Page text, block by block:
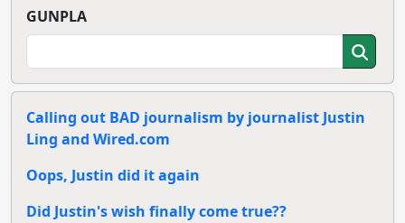
GUNPLA
Calling out BAD journalism by journalist Justin
Ling and Wired.com
Oops, Justin did it again
Did Justin's wish finally come true??